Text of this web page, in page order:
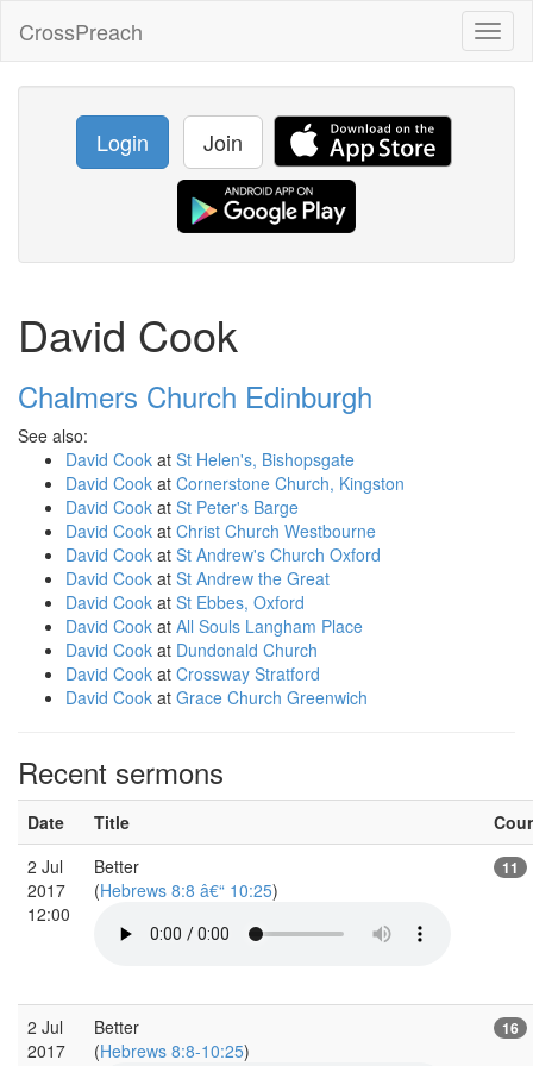
CrossPreach
Login Join
David Cook
Chalmers Church Edinburgh
See also:
David Cook at St Helen's, Bishopsgate
David Cook at Cornerstone Church, Kingston
David Cook at St Peter's Barge
David Cook at Christ Church Westbourne
David Cook at St Andrew's Church Oxford
David Cook at St Andrew the Great
David Cook at St Ebbes, Oxford
David Cook at All Souls Langham Place
David Cook at Dundonald Church
David Cook at Crossway Stratford
David Cook at Grace Church Greenwich
Recent sermons
Date Title
2 Jul
2017
12:00
Better
(Hebrews 8:8 â€“ 10:25)
11
2 Jul
2017
Better
(Hebrews 8:8-10:25)
16